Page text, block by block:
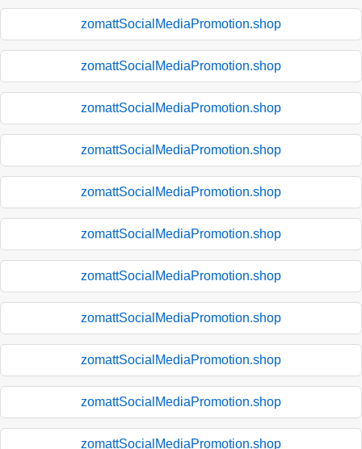
zomattSocialMediaPromotion.shop
zomattSocialMediaPromotion.shop
zomattSocialMediaPromotion.shop
zomattSocialMediaPromotion.shop
zomattSocialMediaPromotion.shop
zomattSocialMediaPromotion.shop
zomattSocialMediaPromotion.shop
zomattSocialMediaPromotion.shop
zomattSocialMediaPromotion.shop
zomattSocialMediaPromotion.shop
zomattSocialMediaPromotion.shop